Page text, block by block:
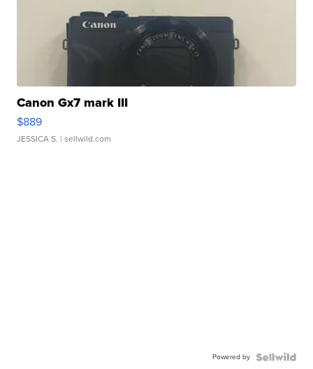
Canon Gx7 mark III
$889
JESSICA S. | sellwild.com
Powered by